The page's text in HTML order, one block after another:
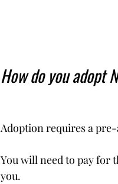
How do you adopt
Adoption requires a
You will need to pay for
you.